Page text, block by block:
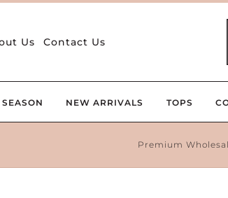
Us Contact Us
NEW ARRIVALS TOPS
Premium